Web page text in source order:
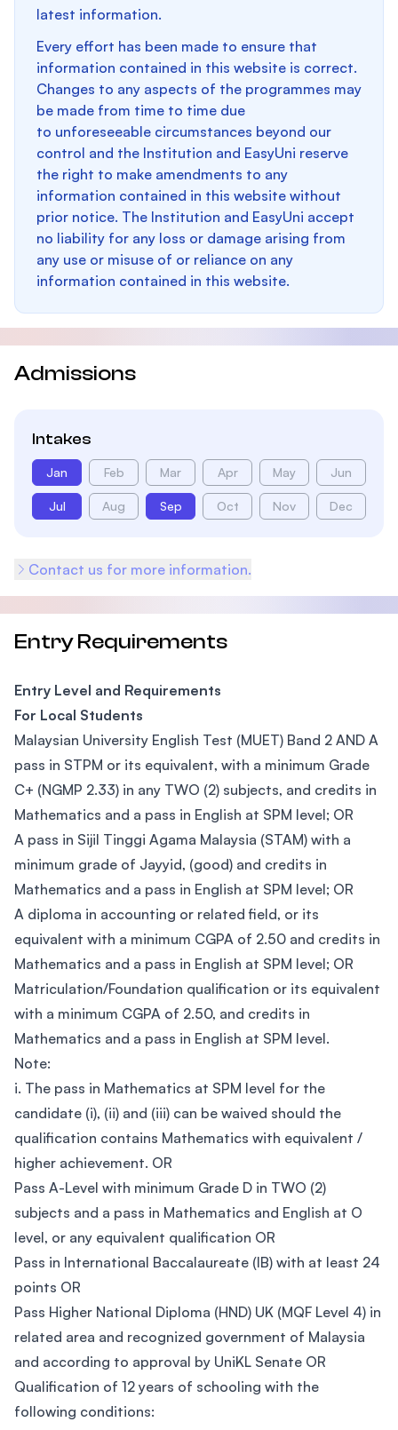
latest information.
Every effort has been made to ensure that
information contained in this website is correct.
Changes to any aspects of the programmes may
be made from time to time due
to unforeseeable circumstances beyond our
control and the Institution and EasyUni reserve
the right to make amendments to any
information contained in this website without
prior notice. The Institution and EasyUni accept
no liability for any loss or damage arising from
any use or misuse of or reliance on any
information contained in this website.
Admissions
Intakes
Jan Feb Mar Apr May Jun
Jul Aug Sep Oct Nov Dec
Contact us for more information.
Entry Requirements
Entry Level and Requirements
For Local Students
Malaysian University English Test (MUET) Band 2 AND A
pass in STPM or its equivalent, with a minimum Grade
C+ (NGMP 2.33) in any TWO (2) subjects, and credits in
Mathematics and a pass in English at SPM level; OR
A pass in Sijil Tinggi Agama Malaysia (STAM) with a
minimum grade of Jayyid, (good) and credits in
Mathematics and a pass in English at SPM level; OR
A diploma in accounting or related field, or its
equivalent with a minimum CGPA of 2.50 and credits in
Mathematics and a pass in English at SPM level; OR
Matriculation/Foundation qualification or its equivalent
with a minimum CGPA of 2.50, and credits in
Mathematics and a pass in English at SPM level.
Note:
i. The pass in Mathematics at SPM level for the
candidate (i), (ii) and (iii) can be waived should the
qualification contains Mathematics with equivalent /
higher achievement. OR
Pass A-Level with minimum Grade D in TWO (2)
subjects and a pass in Mathematics and English at O
level, or any equivalent qualification OR
Pass in International Baccalaureate (IB) with at least 24
points OR
Pass Higher National Diploma (HND) UK (MQF Level 4) in
related area and recognized government of Malaysia
and according to approval by UniKL Senate OR
Qualification of 12 years of schooling with the
following conditions: